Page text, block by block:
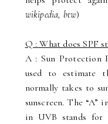
wikipedia, btw)
Q : What does SPF
A : Sun Protection
used to estimate
normally takes to
sunscreen. The “A”
in UVB stands for